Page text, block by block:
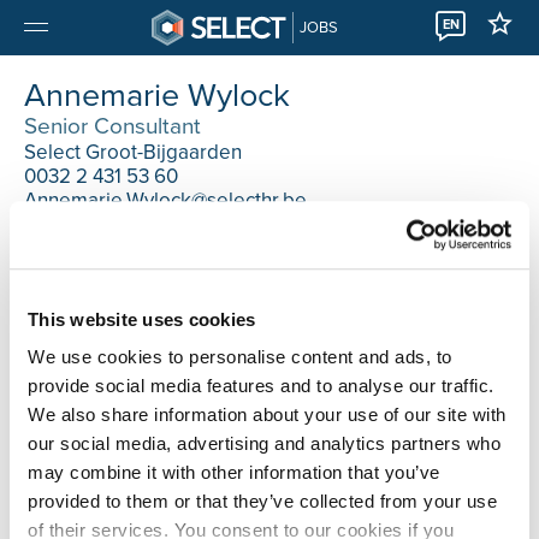
This website uses cookies
We use cookies to personalise content and ads, to
provide social media features and to analyse our traffic.
We also share information about your use of our site with
our social media, advertising and analytics partners who
may combine it with other information that you’ve
provided to them or that they’ve collected from your use
of their services. You consent to our cookies if you
JOBS EN
Annemarie Wylock
Senior Consultant
Select Groot-Bijgaarden
0032 2 431 53 60
Annemarie.Wylock@selecthr.be